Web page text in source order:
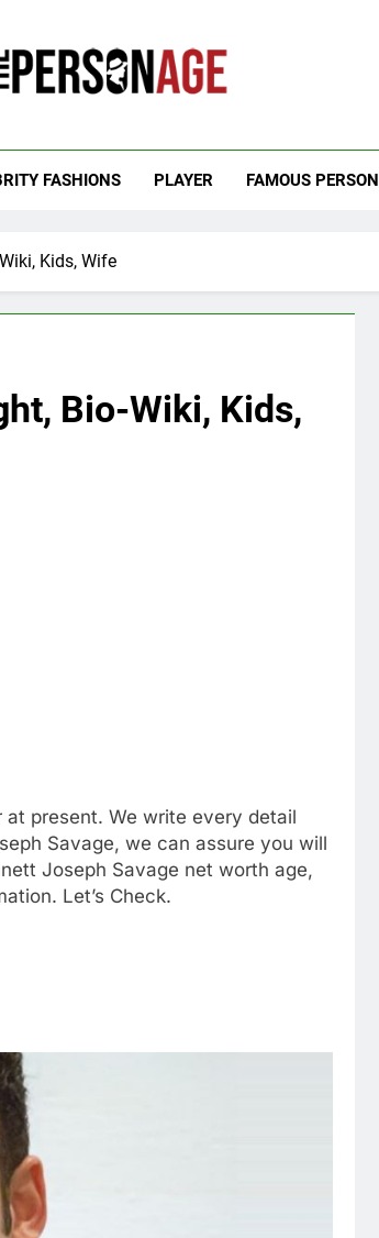
FASHIONS PLAYER FAMOUS PERSON
Kids, Wife
Bio-Wiki, Kids,
present. We write every detail
Savage, we can assure you will
Joseph Savage net worth age,
Let’s Check.